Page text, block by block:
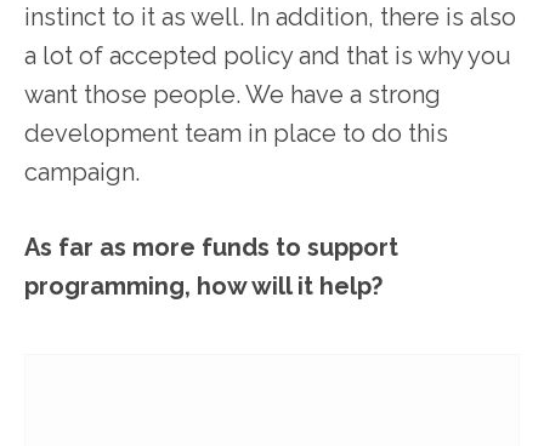
instinct to it as well. In addition, there is also
a lot of accepted policy and that is why you
want those people. We have a strong
development team in place to do this
campaign.
As far as more funds to support
programming, how will it help?